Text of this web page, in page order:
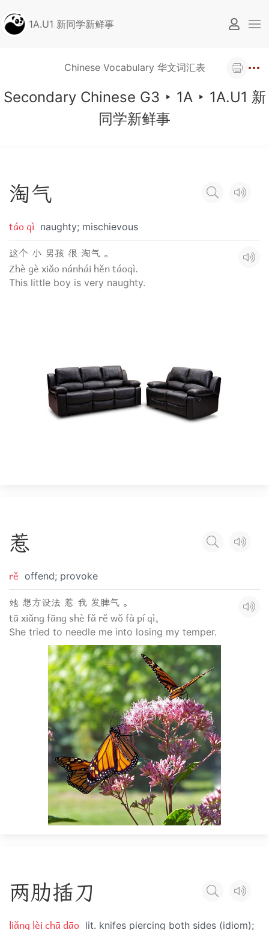
1A.U1 新同学新鲜事
Chinese Vocabulary 华文词汇表
Secondary Chinese G3 ‣ 1A‣ 1A.U1 新
同学新鲜事
淘气
táo qì naughty; mischievous
这个 小 男孩 很 淘气 。
Zhè gè xiǎo nánhái hěn táoqì.
This little boy is very naughty.
惹
rě offend; provoke
她 想方设法 惹 我 发脾气 。
tā xiǎng fāng shè fǎ rě wǒ fà pí qì。
She tried to needle me into losing my temper.
两肋插刀
liǎng lèi chā dāo lit. knifes piercing both sides (idiom);